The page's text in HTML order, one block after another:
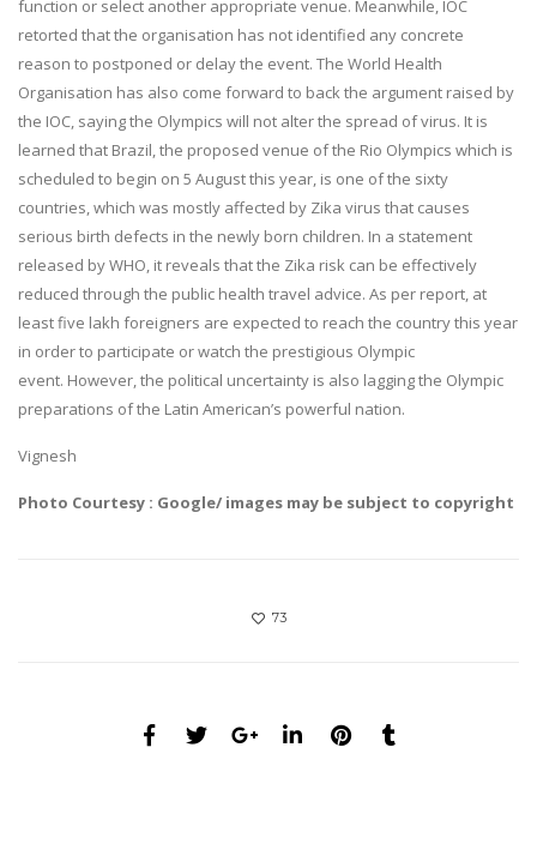
function or select another appropriate venue. Meanwhile, IOC
retorted that the organisation has not identified any concrete
reason to postponed or delay the event. The World Health
Organisation has also come forward to back the argument raised by
the IOC, saying the Olympics will not alter the spread of virus. It is
learned that Brazil, the proposed venue of the Rio Olympics which is
scheduled to begin on 5 Augustthis year, is one of the sixty
countries, which was mostly affected by Zika virus that causes
serious birth defects in the newly born children. In a statement
released by WHO, it reveals that the Zika risk can be effectively
reduced through the public health travel advice. As per report, at
least five lakh foreigners are expected to reach the country this year
in order to participate or watch the prestigious Olympic
event. However, the political uncertainty is also lagging the Olympic
preparations of the Latin American’s powerful nation.
Vignesh
Photo Courtesy : Google/ images may be subject to copyright
73